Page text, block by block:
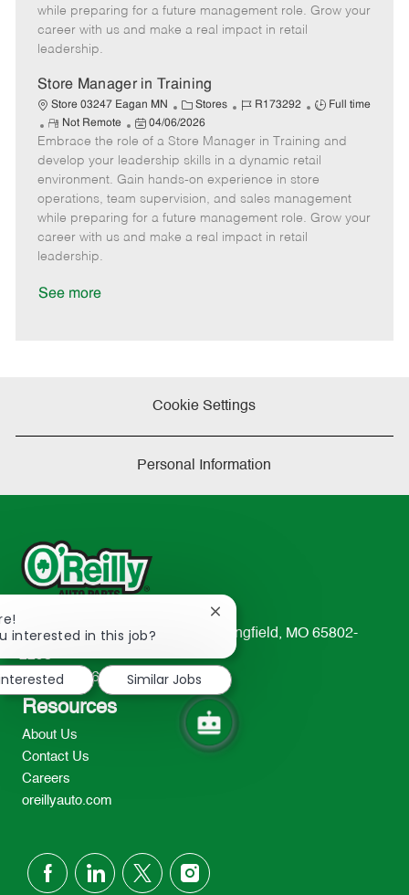
r
e
e
d
e
while preparing for a future management role. Grow your
career with us and make a real impact in retail
leadership.
Store Manager in Training
Store 03247 Eagan MN
C
a
t
e
g
o
r
Stores
J
b
I
d
R173292
J
b
T
y
p
e
Full time
R
e
m
o
t
e
Not Remote
P
o
s
t
e
d
04/06/2026
Embrace the role of a Store Manager in Training and
develop your leadership skills in a dynamic retail
environment. Gain hands-on experience in store
operations, team supervision, and sales management
while preparing for a future management role. Grow your
career with us and make a real impact in retail
leadership.
See more
Cookie Settings
Personal Information
233 South Patterson Avenue Springfield, MO 65802-
2298
TEL: 417-862-2674
Resources
About Us
Contact Us
Careers
oreillyauto.com
follow
interested in this job?
Close
chatbot
notification
Similar Jobs